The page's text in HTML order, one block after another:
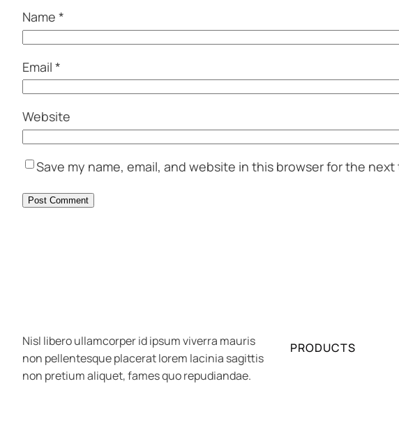
Name *
Email *
Website
Save my name, email, and website in this browser for the next
Nisl libero ullamcorper id ipsum viverra mauris
non pellentesque placerat lorem lacinia sagittis
non pretium aliquet, fames quo repudiandae.
PRODUCTS